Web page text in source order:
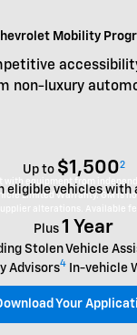
with equipment from
Limited Warranty. GM is
alterations. Available
Mobility
non-luxury
Up to $1,5002
eligible vehicles with
Plus 1 Year
Stolen Vehicle
Advisors4In-vehicle
Your